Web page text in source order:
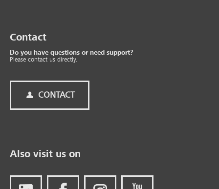
Contact
Do you have questions or need support?
Please contact us directly.
CONTACT
Also visit us on